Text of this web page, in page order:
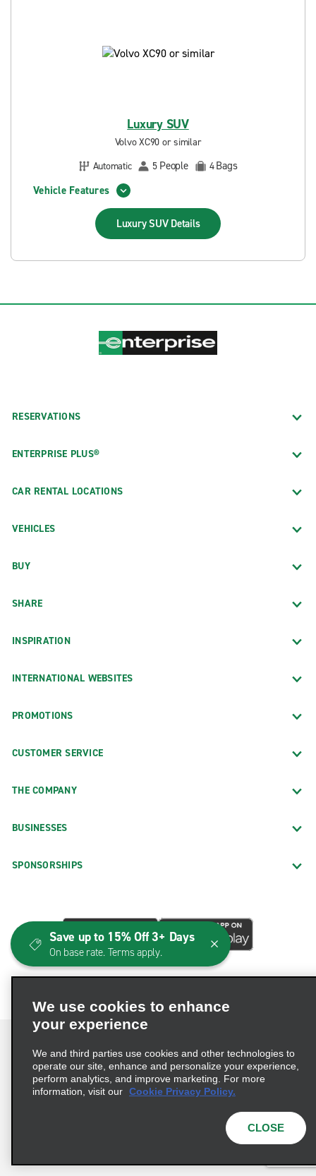
Luxury SUV
Volvo XC90 or similar
Automatic
5 People 4Bags
Vehicle Features
Luxury SUV Details
RESERVATIONS
ENTERPRISE PLUS®
CAR RENTAL LOCATIONS
VEHICLES
BUY
SHARE
INSPIRATION
INTERNATIONAL WEBSITES
PROMOTIONS
CUSTOMER SERVICE
THE COMPANY
BUSINESSES
SPONSORSHIPS
Terms of Use Privacy Policy
Cookie Policy
© 2026 Enterprise Holdings, Inc. All Rights Reserved
We use cookies to enhance
your experience
We and third parties use cookies and other technologies to
operate our site, enhance and personalize your experience,
perform analytics, and improve marketing. For more
information, visit our Cookie Privacy Policy.
CLOSE
Save up to 15% Off 3+ Days
On base rate. Terms apply.